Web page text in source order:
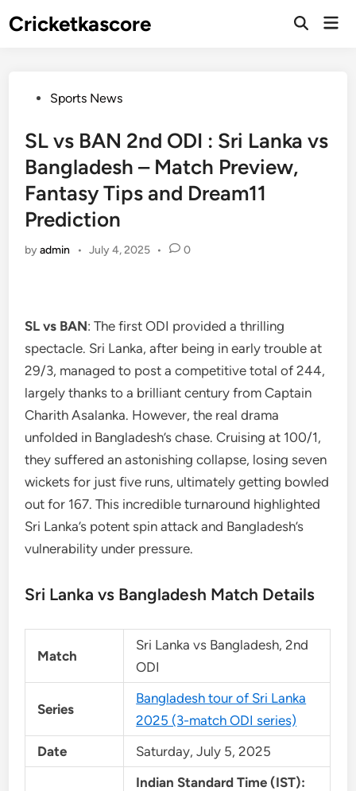
toCricketkascore
Open
PostedSports News
SL vs BAN 2nd ODI : Sri Lanka vs
Bangladesh – Match Preview,
Fantasy Tips and Dream11
Prediction
byadmin • July 4, 2025 • 0
SL vs BAN: The first ODI provided a thrilling
spectacle. Sri Lanka, after being in early trouble at
29/3, managed to post a competitive total of 244,
largely thanks to a brilliant century from Captain
Charith Asalanka. However, the real drama
unfolded in Bangladesh’s chase. Cruising at 100/1,
they suffered an astonishing collapse, losing seven
wickets for just five runs, ultimately getting bowled
out for 167. This incredible turnaround highlighted
Sri Lanka’s potent spin attack and Bangladesh’s
vulnerability under pressure.
Sri Lanka vs Bangladesh Match Details
Match
Sri Lanka vs Bangladesh, 2nd
ODI
Series
Bangladesh tour of Sri Lanka
2025 (3-match ODI series)
Date
Saturday, July 5, 2025
Indian Standard Time (IST):